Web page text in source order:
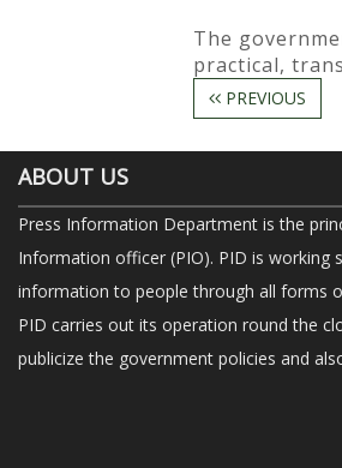
The
practical,
PREVIOUS
ABOUT US
Press Information Department is the
Information officer (PIO). PID is
information to people through all forms
PID carries out its operation round the
publicize the government policies and